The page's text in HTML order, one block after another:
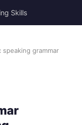
Skills
speaking grammar